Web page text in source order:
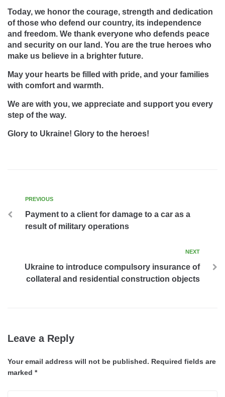
Today, we honor the courage, strength and dedication
of those who defend our country, its independence
and freedom. We thank everyone who defends peace
and security on our land. You are the true heroes who
make us believe in a brighter future.
May your hearts be filled with pride, and your families
with comfort and warmth.
We are with you, we appreciate and support you every
step of the way.
Glory to Ukraine! Glory to the heroes!
PREVIOUS
Payment to a client for damage to a car as a
result of military operations
NEXT
Ukraine to introduce compulsory insurance of
collateral and residential construction objects
Leave a Reply
Your email address will not be published. Required fields are
marked *